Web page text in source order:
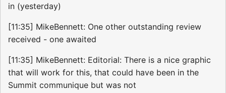
in (yesterday)
[11:35] MikeBennett: One other outstanding review
received - one awaited
[11:35] MikeBennett: Editorial: There is a nice graphic
that will work for this, that could have been in the
Summit communique but was not